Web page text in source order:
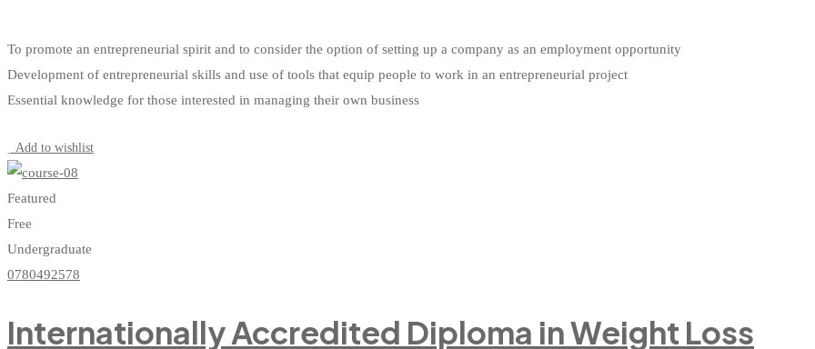
To promote an entrepreneurial spirit and to consider the option of setting up a company as an employment opportunity
Development of entrepreneurial skills and use of tools that equip people to work in an entrepreneurial project
Essential knowledge for those interested in managing their own business
Add to wishlist
Featured
Free
Undergraduate
0780492578
Internationally Accredited Diploma in Weight Loss